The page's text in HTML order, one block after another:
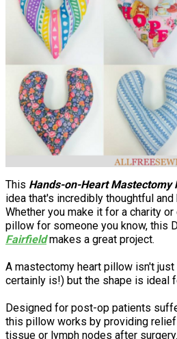
This Hands-on-Heart Mastectomy
idea that's incredibly thoughtful
Whether you make it for a charity
pillow for someone you know, this
Fairfieldmakes a great project.
A mastectomy heart pillow isn't
certainly is!) but the shape is ideal
Designed for post-op patients
this pillow works by providing
tissue or lymph nodes after